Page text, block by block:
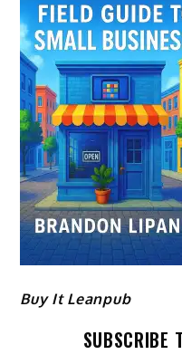
Buy It Leanpub
SUBSCRIBE